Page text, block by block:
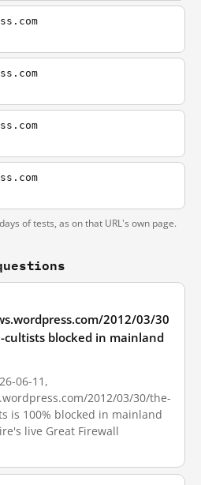
of tests, as on that URL's own page.
2012/03/30
blocked in mainland
06-11,
2012/03/30/the-
is 100% blocked in mainland
live Great Firewall